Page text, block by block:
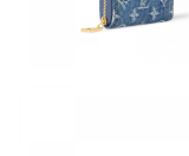
Just Sold: Zane